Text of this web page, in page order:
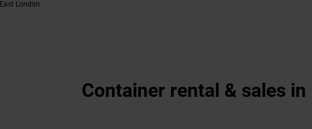
East London
Container rental & sales in